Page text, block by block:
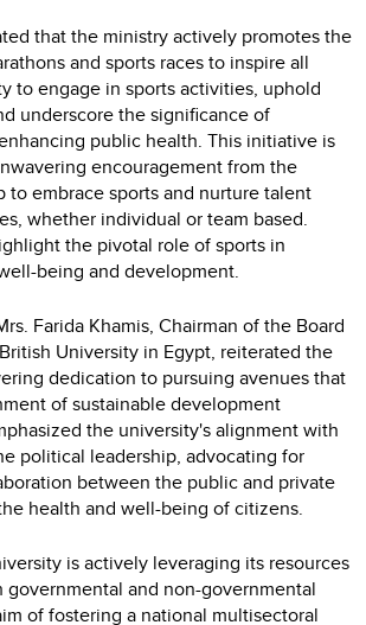
that the ministry actively promotes the
and sports races to inspire all
to engage in sports activities, uphold
underscore the significance of
public health. This initiative is
encouragement from the
to embrace sports and nurture talent
whether individual or team based.
the pivotal role of sports in
being and development.
Farida Khamis, Chairman of the Board
University in Egypt, reiterated the
dedication to pursuing avenues that
of sustainable development
the university's alignment with
political leadership, advocating for
between the public and private
health and well-being of citizens.
is actively leveraging its resources
and non-governmental
of fostering a national multisectoral